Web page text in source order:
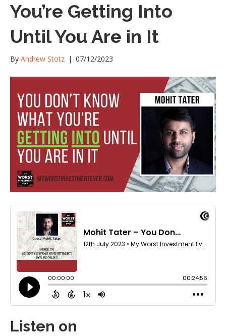
You’re Getting Into
Until You Are in It
By Andrew Stotz | 07/12/2023
Listen on